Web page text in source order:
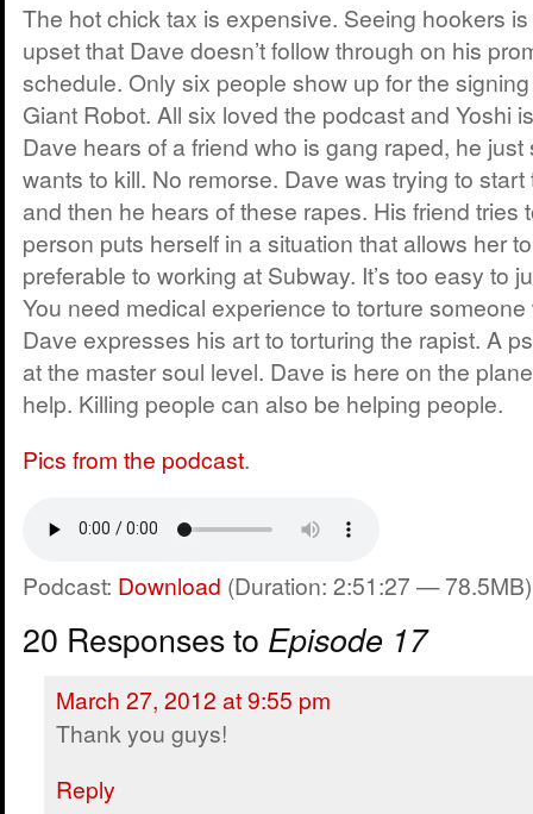
The hot chick tax is expensive. Seeing hookers
upset that Dave doesn’t follow through on his
schedule. Only six people show up for the
Giant Robot. All six loved the podcast and Yoshi
Dave hears of a friend who is gang raped, he
wants to kill. No remorse. Dave was trying to
and then he hears of these rapes. His friend tries
person puts herself in a situation that allows her
preferable to working at Subway. It’s too easy to
You need medical experience to torture
Dave expresses his art to torturing the rapist. A
at the master soul level. Dave is here on the
help. Killing people can also be helping people.
Pics from the podcast.
Podcast: Download (Duration: 2:51:27 — 78.5MB)
20 Responses to Episode 17
March 27, 2012 at 9:55 pm
Thank you guys!
Reply